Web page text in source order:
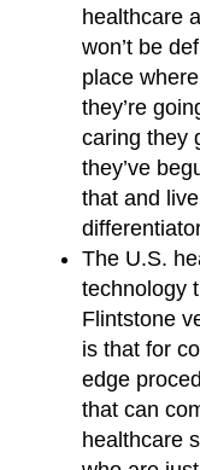
healthcare
won’t be
place
they’re
caring they
they’ve
that and
The U.S.
technology
Flintstone
is that for
edge
that can
healthcare